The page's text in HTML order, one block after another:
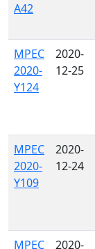
A42
MPEC
2020-
Y124
2020-
12-25
MPEC
2020-
Y109
2020-
12-24
MPEC
2020-